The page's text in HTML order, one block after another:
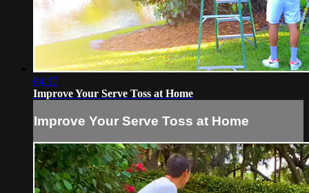
04:17
Improve Your Serve Toss at Home
Improve Your Serve Toss at Home